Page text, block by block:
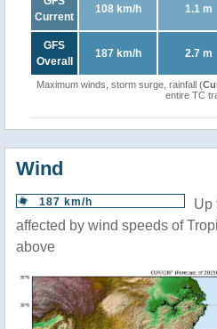
Current
108 km/h 1.1 m
GFS
Overall
187 km/h 2.7 m
Maximum winds, storm surge, rainfall (
entire TC
Wind
187 km/h
Up
affected by wind speeds of
above